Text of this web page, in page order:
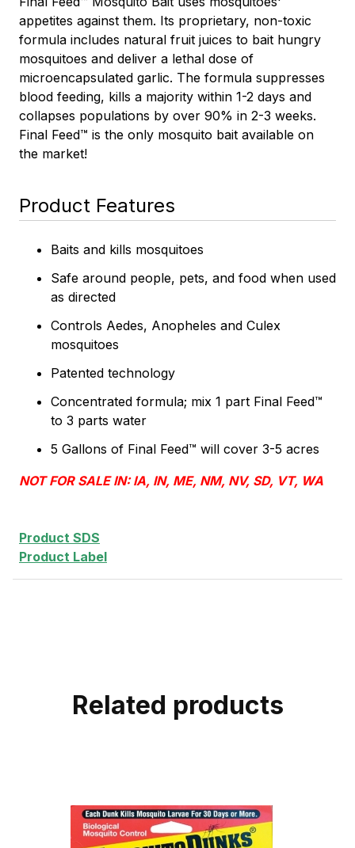
appetites against them. Its proprietary, non-toxic
formula includes natural fruit juices to bait hungry
mosquitoes and deliver a lethal dose of
microencapsulated garlic. The formula suppresses
blood feeding, kills a majority within 1-2 days and
collapses populations by over 90% in 2-3 weeks.
Final Feed™ is the only mosquito bait available on
the market!
Product Features
Baits and kills mosquitoes
Safe around people, pets, and food when used
as directed
Controls Aedes, Anopheles and Culex
mosquitoes
Patented technology
Concentrated formula; mix 1 part Final Feed™
to 3 parts water
5 Gallons of Final Feed™ will cover 3-5 acres
NOT FOR SALE IN: IA, IN, ME, NM, NV, SD, VT, WA
Product SDS
Product Label
Related products